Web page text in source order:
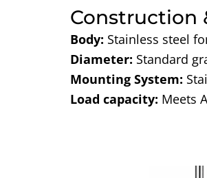
Construction
Body: Stainless steel
Diameter: Standard
Mounting System:
Load capacity: Meets